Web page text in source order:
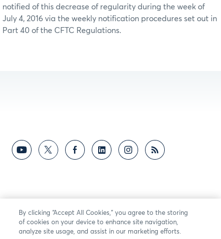
notified of this decrease of regularity during the week of
July 4, 2016 via the weekly notification procedures set out in
Part 40 of the CFTC Regulations.
By clicking “Accept All Cookies,” you agree to the storing
of cookies on your device to enhance site navigation,
analyze site usage, and assist in our marketing efforts.